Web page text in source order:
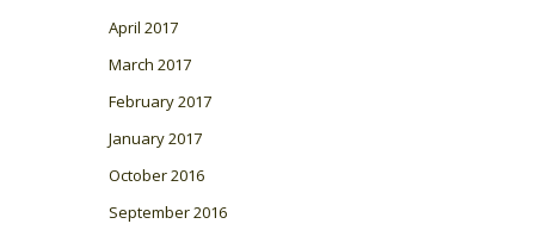
April 2017
March 2017
February 2017
January 2017
October 2016
September 2016